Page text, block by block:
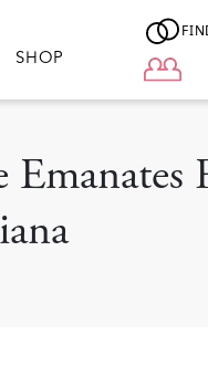
SHOP User